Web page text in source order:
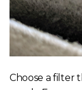
Choose a filter